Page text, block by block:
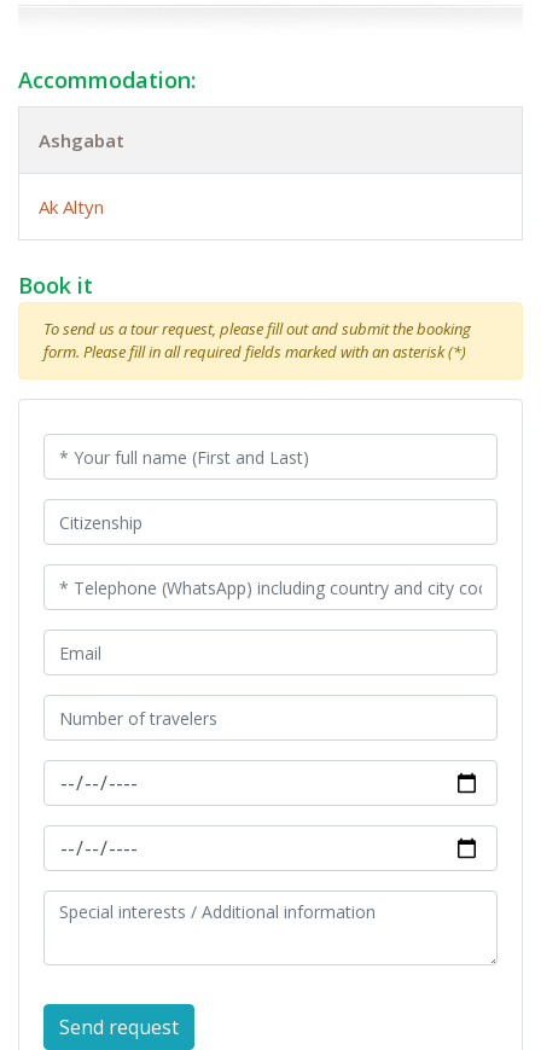
Accommodation:
Ashgabat
Ak Altyn
Book it
To send us a tour request, please fill out and submit the booking
form. Please fill in all required fields marked with an asterisk (*)